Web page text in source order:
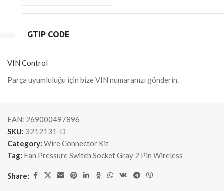
GTIP CODE
VIN Control
Parça uyumluluğu için bize VIN numaranızı gönderin.
EAN: 269000497896
SKU: 3212131-D
Category: Wire Connector Kit
Tag: Fan Pressure Switch Socket Gray 2 Pin Wireless
Share: